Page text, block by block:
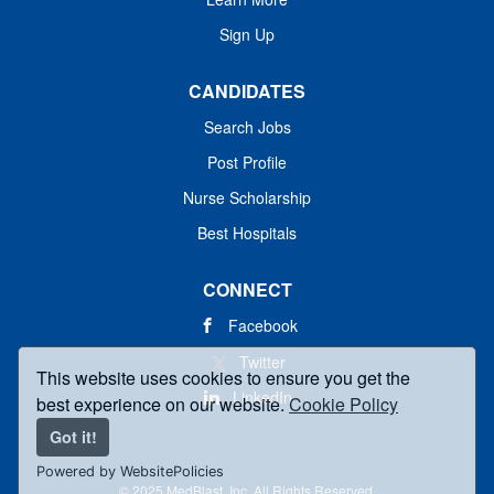
This website uses cookies to ensure you get the
best experience on our website.Cookie Policy
Got it!
Powered by WebsitePolicies
Sign Up
CANDIDATES
Search Jobs
Post Profile
Nurse Scholarship
Best Hospitals
CONNECT
Facebook
Twitter
LinkedIn
© 2025 MedBlast, Inc. All Rights Reserved.